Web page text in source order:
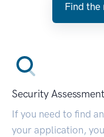
Find
Security
If you need to find
your application,